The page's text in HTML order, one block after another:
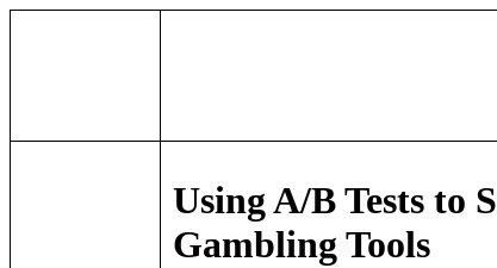
Using A/B Tests to
Gambling Tools